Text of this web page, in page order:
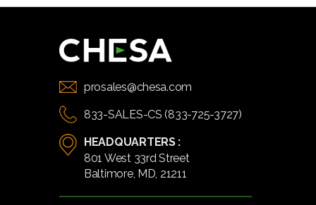
prosales@chesa.com
833-SALES-CS (833-725-3727)
HEADQUARTERS :
801 West 33rd Street
Baltimore, MD, 21211